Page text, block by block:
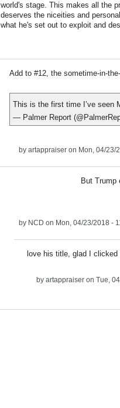
world's stage. This makes all the
deserves the niceities and
what he's set out to exploit and
Add to #12, the sometime-in-
This is the first time I’ve seen
— Palmer Report
by artappraiser on Mon, 04/23/
But Trump
by NCD on Mon, 04/23/2018 -
love his title, glad I clicked
by artappraiser on Tue,